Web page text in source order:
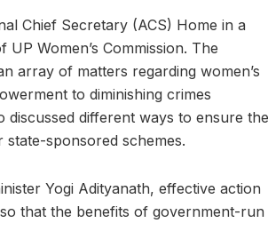
Chief Secretary (ACS) Home in a
Women’s Commission. The
array of matters regarding women’s
to diminishing crimes
discussed different ways to ensure the
sponsored schemes.
Yogi Adityanath, effective action
that the benefits of government-run